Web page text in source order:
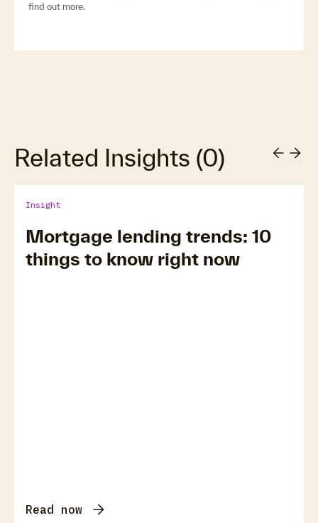
find out more.
Related Insights (0)
Insight
Mortgage lending trends: 10
things to know right now
Read now